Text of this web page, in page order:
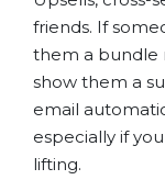
friends. If
them a bundle
show them a
email
especially if
lifting.